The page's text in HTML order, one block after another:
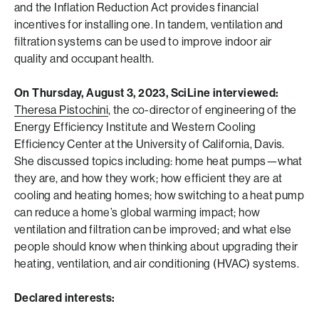
and the Inflation Reduction Act provides financial
incentives for installing one. In tandem, ventilation and
filtration systems can be used to improve indoor air
quality and occupant health.
On Thursday, August 3, 2023, SciLine interviewed:
Theresa Pistochini, the co-director of engineering of the
Energy Efficiency Institute and Western Cooling
Efficiency Center at the University of California, Davis.
She discussed topics including: home heat pumps—what
they are, and how they work; how efficient they are at
cooling and heating homes; how switching to a heat pump
can reduce a home’s global warming impact; how
ventilation and filtration can be improved; and what else
people should know when thinking about upgrading their
heating, ventilation, and air conditioning (HVAC) systems.
Declared interests: